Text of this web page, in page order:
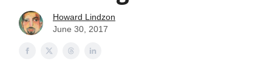
Howard Lindzon
June 30, 2017